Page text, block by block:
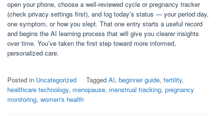
open your phone, choose a well-reviewed cycle or pregnancy tracker
(check privacy settings first), and log today’s status — your period day,
one symptom, or how you slept. That one entry starts a useful record
and begins the AI learning process that will give you clearer insights
over time. You’ve taken the first step toward more informed,
personalized care.
Posted in Uncategorized Tagged AI, beginner guide, fertility,
healthcare technology, menopause, menstrual tracking, pregnancy
monitoring, women's health